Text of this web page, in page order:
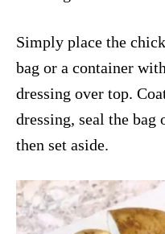
Simply place the
bag or a container
dressing over top.
dressing, seal the bag
then set aside.